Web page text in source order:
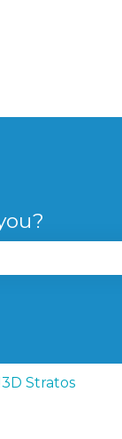
the search
Stratos